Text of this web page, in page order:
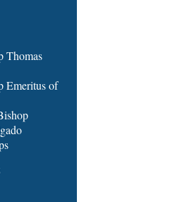
Thomas
Emeritus of